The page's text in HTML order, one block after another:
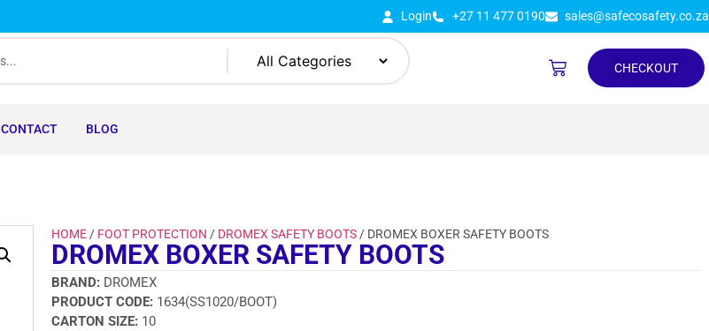
Login +27 11 477 0190 sales@safecosafety.co.za
CHECKOUT
CONTACT BLOG
HOME / FOOT PROTECTION / DROMEX SAFETY BOOTS / DROMEX BOXER SAFETY BOOTS
DROMEX BOXER SAFETY BOOTS
BRAND: DROMEX
PRODUCT CODE: 1634(SS1020/BOOT)
CARTON SIZE: 10